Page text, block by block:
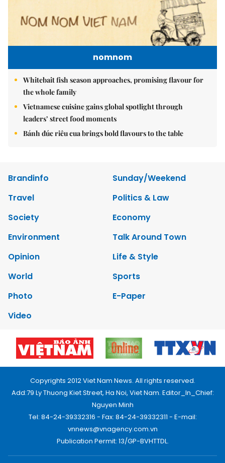
nomnom
Whitebait fish season approaches, promising flavour for
the whole family
Vietnamese cuisine gains global spotlight through
leaders’ street food moments
Bánh đúc riêu cua brings bold flavours to the table
Brandinfo
Sunday/Weekend
Travel
Politics & Law
Society
Economy
Environment
Talk Around Town
Opinion
Life & Style
World
Sports
Photo
E-Paper
Video
Copyrights 2012 Viet Nam News. All rights reserved.
Add:79 Ly Thuong Kiet Street, Ha Noi, Viet Nam. Editor_In_Chief:
Nguyen Minh
Tel: 84-24-39332316 - Fax: 84-24-39332311 - E-mail:
vnnews@vnagency.com.vn
Publication Permit: 13/GP-BVHTTDL.